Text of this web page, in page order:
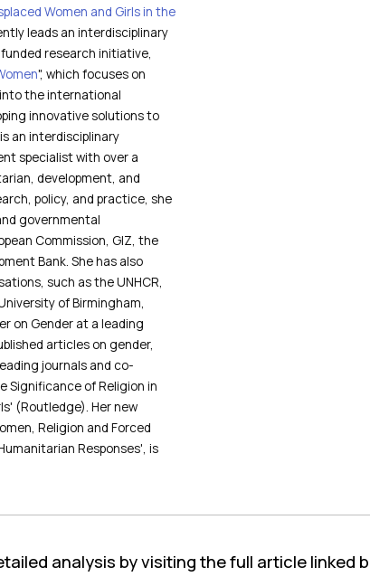
Women and Girls in the
leads an interdisciplinary
research initiative,
", which focuses on
the international
innovative solutions to
an interdisciplinary
specialist with over a
development, and
policy, and practice, she
governmental
Commission, GIZ, the
Bank. She has also
such as the UNHCR,
of Birmingham,
on Gender at a leading
articles on gender,
journals and co-
Significance of Religion in
(Routledge). Her new
Religion and Forced
Responses', is
analysis by visiting the full article linked